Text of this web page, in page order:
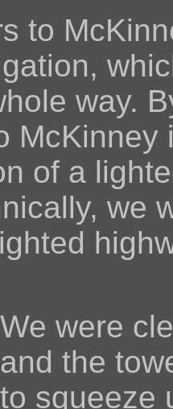
to
way.
McKinney
of a
we
We were
and the
to squeeze